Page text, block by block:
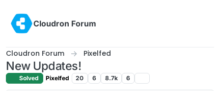
Cloudron Forum
Cloudron Forum Pixelfed
New Updates!
Solved Pixelfed 20 6 8.7k 6